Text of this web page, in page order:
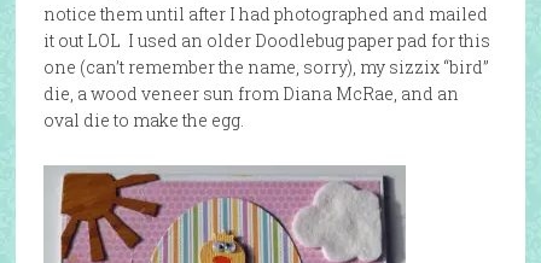
notice them until after I had photographed and mailed
it out LOL I used an older Doodlebug paper pad for this
one (can’t remember the name, sorry), my sizzix “bird”
die, a wood veneer sun from Diana McRae, and an
oval die to make the egg.